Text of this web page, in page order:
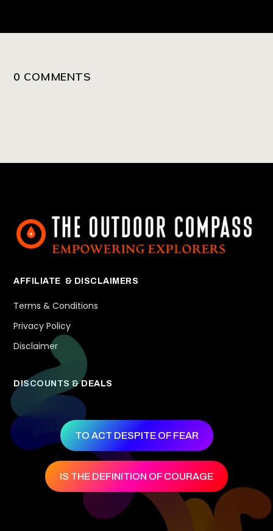
0 COMMENTS
AFFILIATE & DISCLAIMERS
Terms & Conditions
Privacy Policy
Disclaimer
DISCOUNTS & DEALS
TO ACT DESPITE OF FEAR
IS THE DEFINITION OF COURAGE